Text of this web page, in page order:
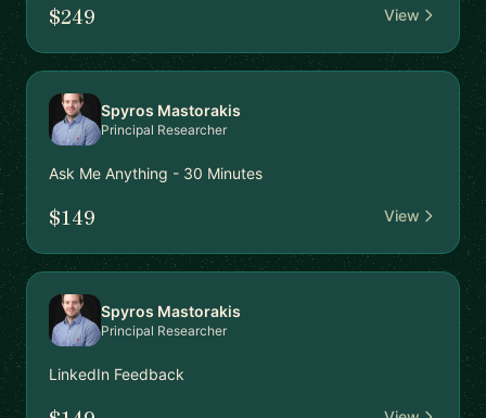
$249 View
Spyros Mastorakis
Principal Researcher
Ask Me Anything - 30 Minutes
$149 View
Spyros Mastorakis
Principal Researcher
LinkedIn Feedback